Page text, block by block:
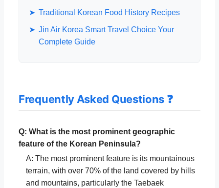
➤ Traditional Korean Food History Recipes
➤ Jin Air Korea Smart Travel Choice Your
Complete Guide
Frequently Asked Questions ❓
Q: What is the most prominent geographic
feature of the Korean Peninsula?
A: The most prominent feature is its mountainous
terrain, with over 70% of the land covered by hills
and mountains, particularly the Taebaek